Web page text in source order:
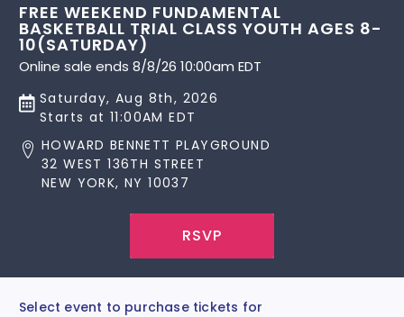
FREE WEEKEND FUNDAMENTAL
BASKETBALL TRIAL CLASS YOUTH AGES 8-
10(SATURDAY)
Online sale ends 8/8/26 10:00am EDT
Saturday, Aug 8th, 2026
Starts at 11:00AM EDT
HOWARD BENNETT PLAYGROUND
32 WEST 136TH STREET
NEW YORK, NY 10037
RSVP
Select event to purchase tickets for